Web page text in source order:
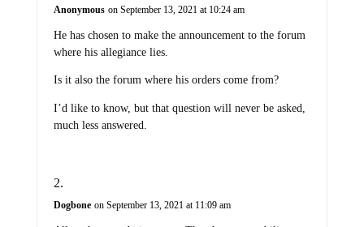
Anonymous on September 13, 2021 at 10:24 am
He has chosen to make the announcement to the forum
where his allegiance lies.
Is it also the forum where his orders come from?
I’d like to know, but that question will never be asked,
much less answered.
Dogbone on September 13, 2021 at 11:09 am